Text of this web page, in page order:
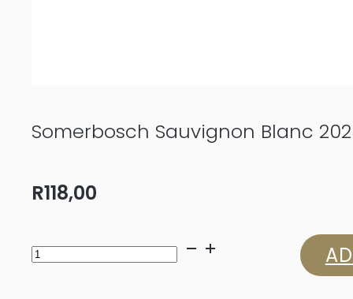
Somerbosch Sauvignon Blanc
R118,00
Somerbosch